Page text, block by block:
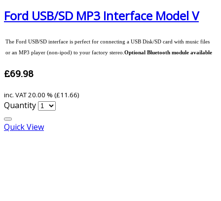
Ford USB/SD MP3 Interface Model V
The Ford USB/SD interface is perfect for connecting a USB Disk/SD card with music files
or an MP3 player (non-ipod) to your factory stereo. Optional Bluetooth module available
£69.98
inc. VAT20.00 % (£11.66)
Quantity
Quick View